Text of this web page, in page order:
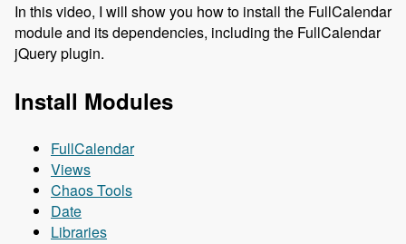
In this video, I will show you how to install the FullCalendar
module and its dependencies, including the FullCalendar
jQuery plugin.
Install Modules
FullCalendar
Views
Chaos Tools
Date
Libraries